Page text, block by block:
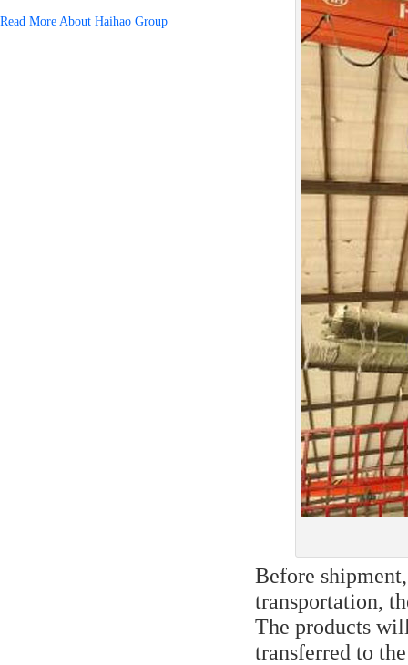
Read More About Haihao Group
Before
transportation,
The products
transferred to